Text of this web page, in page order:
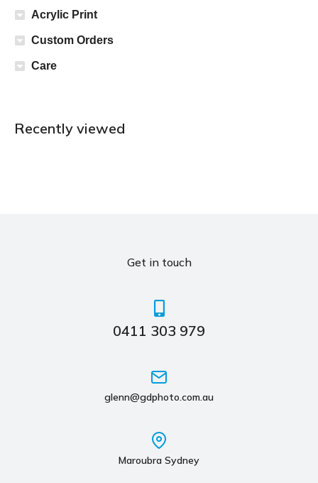
Acrylic Print
Custom Orders
Care
Recently viewed
Get in touch
0411 303 979
glenn@gdphoto.com.au
Maroubra Sydney